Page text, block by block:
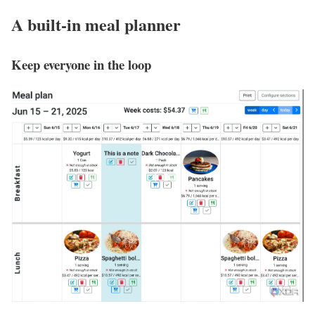
A built-in meal planner
Keep everyone in the loop